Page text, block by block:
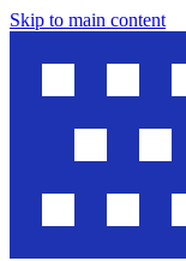
Skip to main content